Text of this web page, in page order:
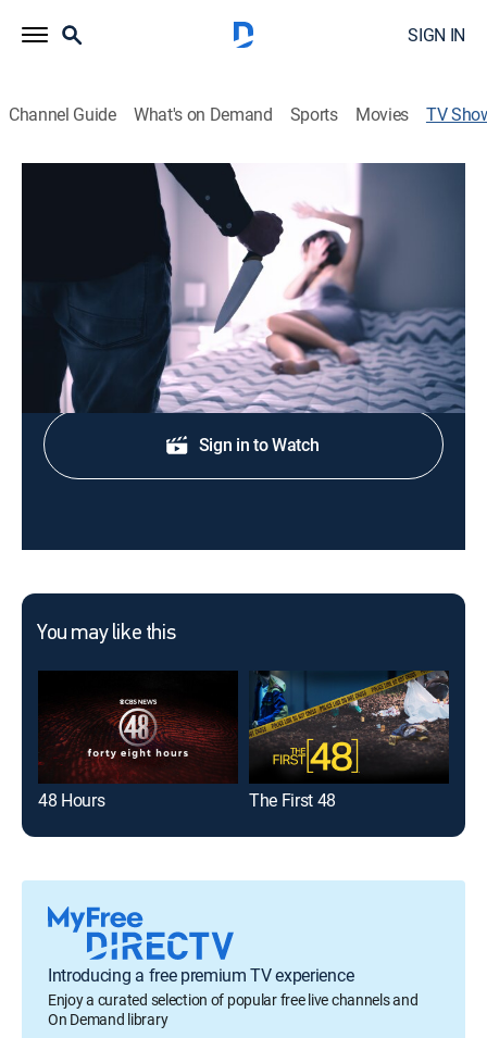
SIGN IN
Channel Guide What's on Demand Sports Movies TV
A Murder Before Homecoming
Biography, Crime, Special
A high-school homecoming king is implicated in the
rape and murder of a cheerleader.
Shop DIRECTV
Sign in to Watch
You may like this
48 Hours The First 48
Introducing a free premium TV experience
Enjoy a curated selection of popular free live channels and
On Demand library